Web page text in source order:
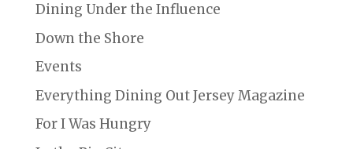
Dining Under the Influence
Down the Shore
Events
Everything Dining Out Jersey Magazine
For I Was Hungry